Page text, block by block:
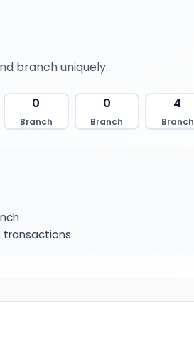
branch uniquely:
0
Branch
0
Branch
4
Branch
transactions